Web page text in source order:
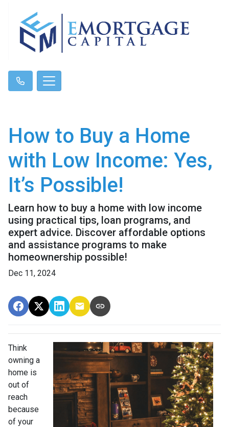
How to Buy a Home
with Low Income: Yes,
It’s Possible!
Learn how to buy a home with low income
using practical tips, loan programs, and
expert advice. Discover affordable options
and assistance programs to make
homeownership possible!
Dec 11, 2024
Think
owning a
home is
out of
reach
because
of your